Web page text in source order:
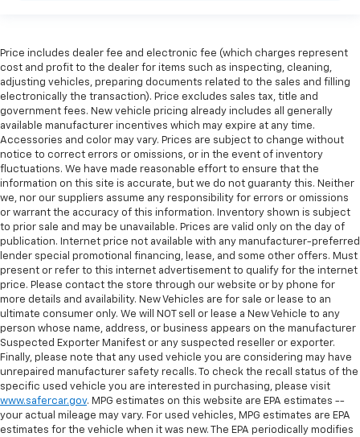
Price includes dealer fee and electronic fee (which charges represent
cost and profit to the dealer for items such as inspecting, cleaning,
adjusting vehicles, preparing documents related to the sales and filling
electronically the transaction). Price excludes sales tax, title and
government fees. New vehicle pricing already includes all generally
available manufacturer incentives which may expire at any time.
Accessories and color may vary. Prices are subject to change without
notice to correct errors or omissions, or in the event of inventory
fluctuations. We have made reasonable effort to ensure that the
information on this site is accurate, but we do not guaranty this. Neither
we, nor our suppliers assume any responsibility for errors or omissions
or warrant the accuracy of this information. Inventory shown is subject
to prior sale and may be unavailable. Prices are valid only on the day of
publication. Internet price not available with any manufacturer-preferred
lender special promotional financing, lease, and some other offers. Must
present or refer to this internet advertisement to qualify for the internet
price. Please contact the store through our website or by phone for
more details and availability. New Vehicles are for sale or lease to an
ultimate consumer only. We will NOT sell or lease a New Vehicle to any
person whose name, address, or business appears on the manufacturer
Suspected Exporter Manifest or any suspected reseller or exporter.
Finally, please note that any used vehicle you are considering may have
unrepaired manufacturer safety recalls. To check the recall status of the
specific used vehicle you are interested in purchasing, please visit
www.safercar.gov. MPG estimates on this website are EPA estimates --
your actual mileage may vary. For used vehicles, MPG estimates are EPA
estimates for the vehicle when it was new. The EPA periodically modifies